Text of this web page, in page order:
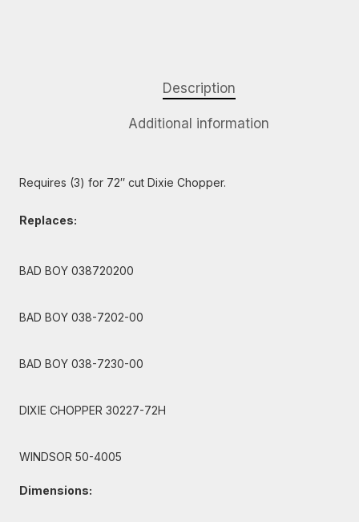
Description
Additional information
Requires (3) for 72″ cut Dixie Chopper.
Replaces:
BAD BOY 038720200
BAD BOY 038-7202-00
BAD BOY 038-7230-00
DIXIE CHOPPER 30227-72H
WINDSOR 50-4005
Dimensions: